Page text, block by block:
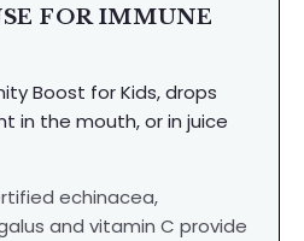
FOR IMMUNE
Boost for Kids, drops
in the mouth, or in juice
echinacea,
and vitamin C provide